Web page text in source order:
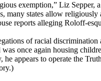
exemption,” Liz
states allow
reports alleging Roloff-
of racial discrimination
once again housing
appears to operate the